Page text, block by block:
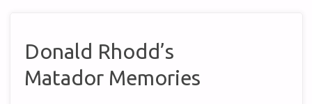
Donald Rhodd’s
Matador Memories